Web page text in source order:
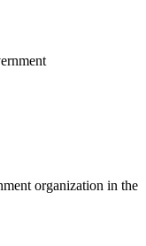
organization in the